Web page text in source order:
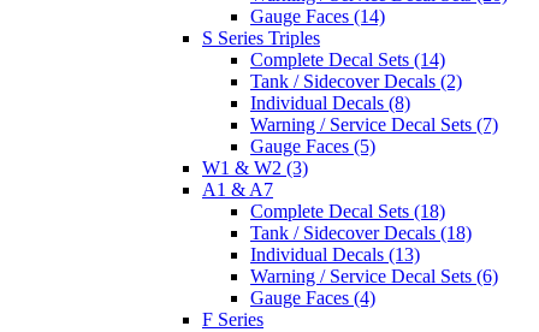
Gauge Faces (14)
S Series Triples
Complete Decal Sets (14)
Tank / Sidecover Decals (2)
Individual Decals (8)
Warning / Service Decal Sets (7)
Gauge Faces (5)
W1 & W2 (3)
A1 & A7
Complete Decal Sets (18)
Tank / Sidecover Decals (18)
Individual Decals (13)
Warning / Service Decal Sets (6)
Gauge Faces (4)
F Series